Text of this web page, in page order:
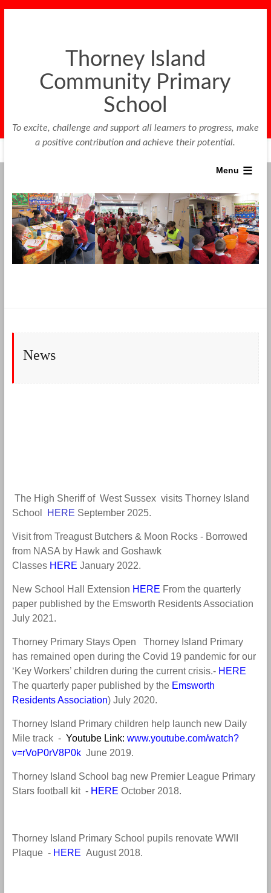
Thorney Island
Community Primary
School
To excite, challenge and support all learners to progress, make
a positive contribution and achieve their potential.
News
The High Sheriff of West Sussex visits Thorney Island
School
HERE September 2025.
Visit from Treagust Butchers & Moon Rocks - Borrowed
from NASA by Hawk and Goshawk
ClassesHERE January 2022.
New School Hall Extension HERE From the quarterly
paper published by the Emsworth Residents Association
July 2021.
Thorney Primary Stays Open Thorney Island Primary
has remained open during the Covid 19 pandemic for our
‘Key Workers’ children during the current crisis.- HERE
The quarterly paper published by the Emsworth
Residents Association) July 2020.
Thorney Island Primary children help launch new Daily
Mile track - Youtube Link: www.youtube.com/watch?
v=rVoP0rV8P0kJune 2019.
Thorney Island School bag new Premier League Primary
Stars football kit - HERE October 2018.
Thorney Island Primary School pupils renovate WWII
Plaque - HERE August 2018.